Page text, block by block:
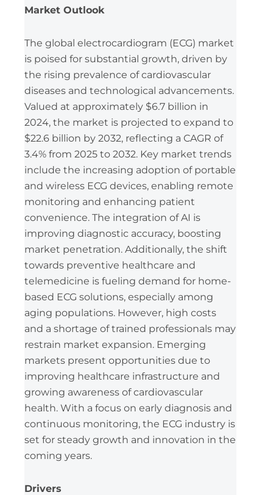
Market Outlook
The global electrocardiogram (ECG) market
is poised for substantial growth, driven by
the rising prevalence of cardiovascular
diseases and technological advancements.
Valued at approximately $6.7 billion in
2024, the market is projected to expand to
$22.6 billion by 2032, reflecting a CAGR of
3.4% from 2025 to 2032. Key market trends
include the increasing adoption of portable
and wireless ECG devices, enabling remote
monitoring and enhancing patient
convenience. The integration of AI is
improving diagnostic accuracy, boosting
market penetration. Additionally, the shift
towards preventive healthcare and
telemedicine is fueling demand for home-
based ECG solutions, especially among
aging populations. However, high costs
and a shortage of trained professionals may
restrain market expansion. Emerging
markets present opportunities due to
improving healthcare infrastructure and
growing awareness of cardiovascular
health. With a focus on early diagnosis and
continuous monitoring, the ECG industry is
set for steady growth and innovation in the
coming years.
Drivers